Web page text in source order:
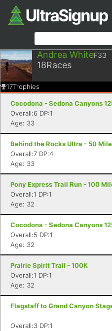
Andrea WhiteF33
18Races
17Trophies
Cocodona - Sedona Canyons
Overall:6 DP:1
Age: 33
Behind the Rocks Ultra - 50
Overall:7 DP:4
Age: 33
Pony Express Trail Run - 100
Overall:1 DP:1
Age: 32
Cocodona - Sedona Canyons
Overall:5 DP:1
Age: 32
Prairie Spirit Trail - 100K
Overall:1 DP:1
Age: 32
Flagstaff to Grand Canyon
Overall:3 DP:1